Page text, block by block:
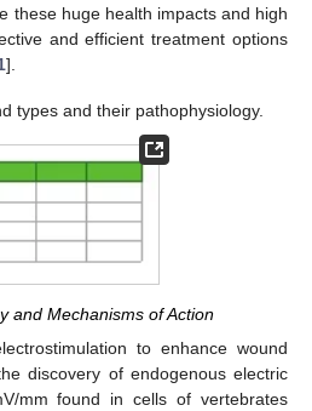
these huge health impacts and high
and efficient treatment options
].
types and their pathophysiology.
and Mechanisms of Action
to enhance wound
discovery of endogenous electric
mm found in cells of vertebrates